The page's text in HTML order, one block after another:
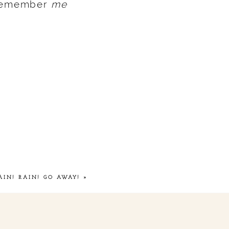
me
RAIN! GO AWAY! »